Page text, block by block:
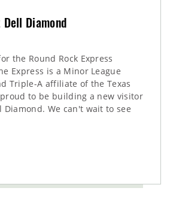
Dell Diamond
the Round Rock Express
Express is a Minor League
Triple-A affiliate of the Texas
proud to be building a new visitor
Diamond. We can't wait to see